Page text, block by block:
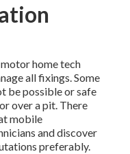
home tech
all fixings. Some
be possible or safe
over a pit. There
mobile
and discover
preferably.